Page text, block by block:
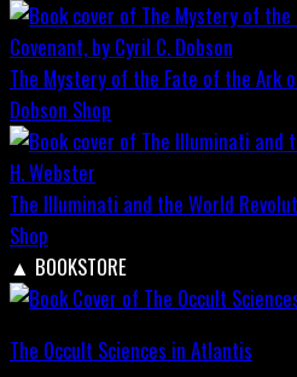
The Mystery of the Fate of the Ark
Dobson Shop
The Illuminati and the World
Shop
▲ BOOKSTORE
The Occult Sciences in Atlantis